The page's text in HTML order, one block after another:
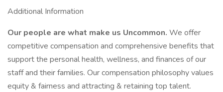
Additional Information
Our people are what make us Uncommon. We offer
competitive compensation and comprehensive benefits that
support the personal health, wellness, and finances of our
staff and their families. Our compensation philosophy values
equity & fairness and attracting & retaining top talent.